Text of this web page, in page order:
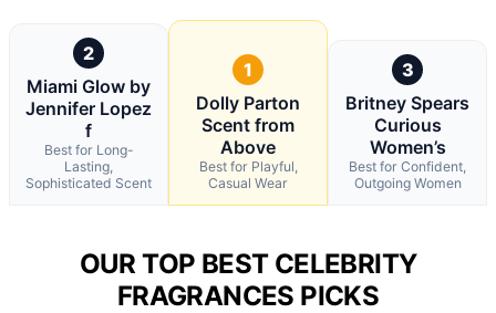
2
Miami Glow by
Jennifer Lopez
f
Best for Long-
Lasting,
Sophisticated Scent
1
Dolly Parton
Scent from
Above
Best for Playful,
Casual Wear
3
Britney Spears
Curious
Women’s
Best for Confident,
Outgoing Women
OUR TOP BEST CELEBRITY
FRAGRANCES PICKS